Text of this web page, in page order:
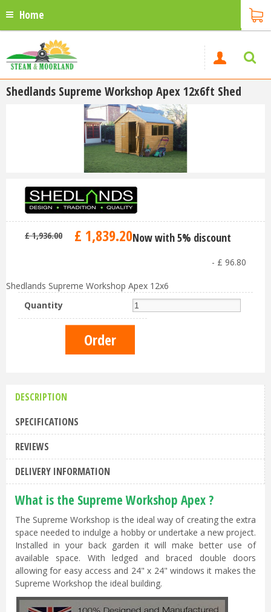
Home
Shedlands Supreme Workshop Apex 12x6ft Shed
£ 1,936.00 £ 1,839.20Now with 5% discount
- £ 96.80
Shedlands Supreme Workshop Apex 12x6
Quantity
DESCRIPTION
SPECIFICATIONS
REVIEWS
DELIVERY INFORMATION
What is the Supreme Workshop Apex ?
The Supreme Workshop is the ideal way of creating the extra
space needed to indulge a hobby or undertake a new project.
Installed in your back garden it will make better use of
available space. With ledged and braced double doors
allowing for easy access and 24" x 24" windows it makes the
Supreme Workshop the ideal building.